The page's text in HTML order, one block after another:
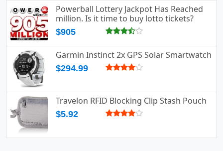
Powerball Lottery Jackpot Has Reached
million. Is it time to buy lotto tickets?
$905
Garmin Instinct 2x GPS Solar Smartwatch
$294.99
Travelon RFID Blocking Clip Stash Pouch
$5.92